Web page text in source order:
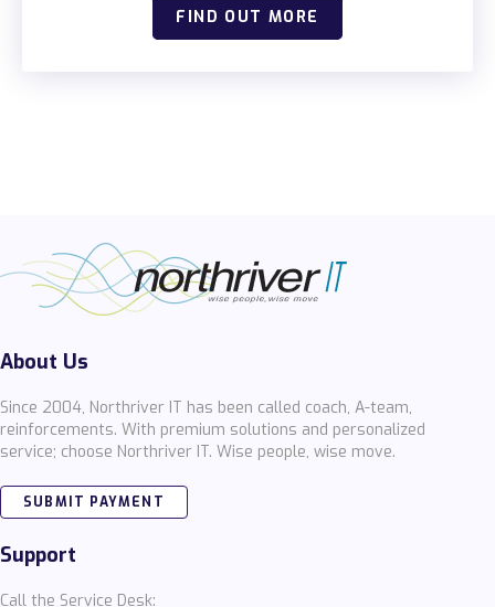
FIND OUT MORE
About Us
Since 2004, Northriver IT has been called coach, A-team,
reinforcements. With premium solutions and personalized
service; choose Northriver IT. Wise people, wise move.
SUBMIT PAYMENT
Support
Call the Service Desk: